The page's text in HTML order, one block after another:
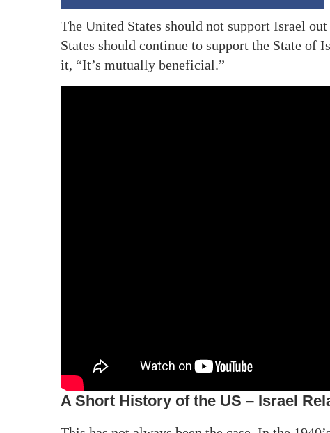
The United States should not support Israel
States should continue to support the State of
it, “It’s mutually beneficial.”
A Short History of the US – Israel